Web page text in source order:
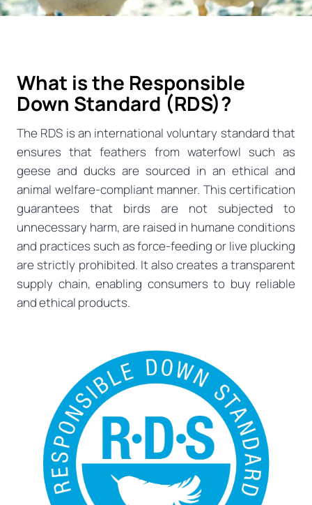
What is the Responsible
Down Standard (RDS)?
The RDS is an international voluntary standard that
ensures that feathers from waterfowl such as
geese and ducks are sourced in an ethical and
animal welfare-compliant manner. This certification
guarantees that birds are not subjected to
unnecessary harm, are raised in humane conditions
and practices such as force-feeding or live plucking
are strictly prohibited. It also creates a transparent
supply chain, enabling consumers to buy reliable
and ethical products.